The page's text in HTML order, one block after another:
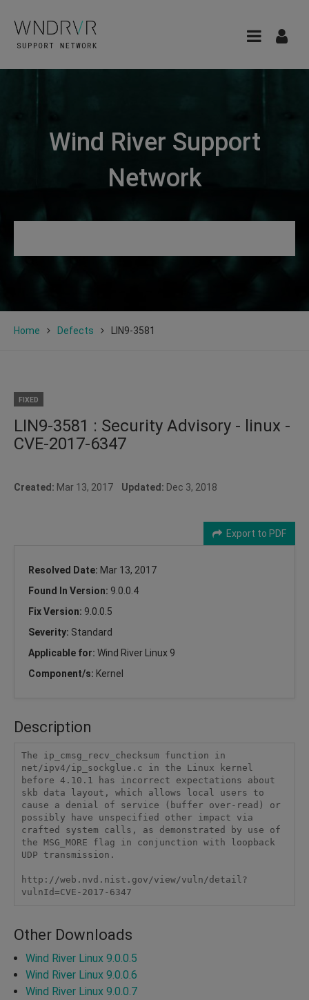
Wind River Support
Network
Home Defects LIN9-3581
FIXED
LIN9-3581 : Security Advisory - linux -
CVE-2017-6347
Created: Mar 13, 2017 Updated: Dec 3, 2018
Export to PDF
Resolved Date: Mar 13, 2017
Found In Version: 9.0.0.4
Fix Version: 9.0.0.5
Severity: Standard
Applicable for: Wind River Linux 9
Component/s: Kernel
Description
The ip_cmsg_recv_checksum function in
net/ipv4/ip_sockglue.c in the Linux kernel
before 4.10.1 has incorrect expectations about
skb data layout, which allows local users to
cause a denial of service (buffer over-read) or
possibly have unspecified other impact via
crafted system calls, as demonstrated by use of
the MSG_MORE flag in conjunction with loopback
UDP transmission.
http://web.nvd.nist.gov/view/vuln/detail?
vulnId=CVE-2017-6347
Other Downloads
Wind River Linux 9.0.0.5
Wind River Linux 9.0.0.6
Wind River Linux 9.0.0.7